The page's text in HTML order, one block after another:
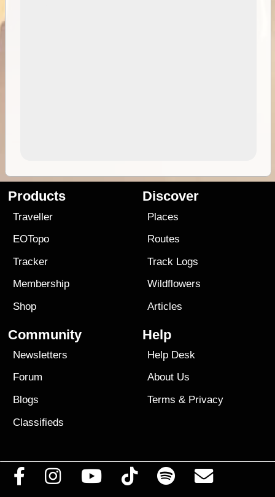
Products
Traveller
EOTopo
Tracker
Membership
Shop
Discover
Places
Routes
Track Logs
Wildflowers
Articles
Community
Newsletters
Forum
Blogs
Classifieds
Help
Help Desk
About Us
Terms & Privacy